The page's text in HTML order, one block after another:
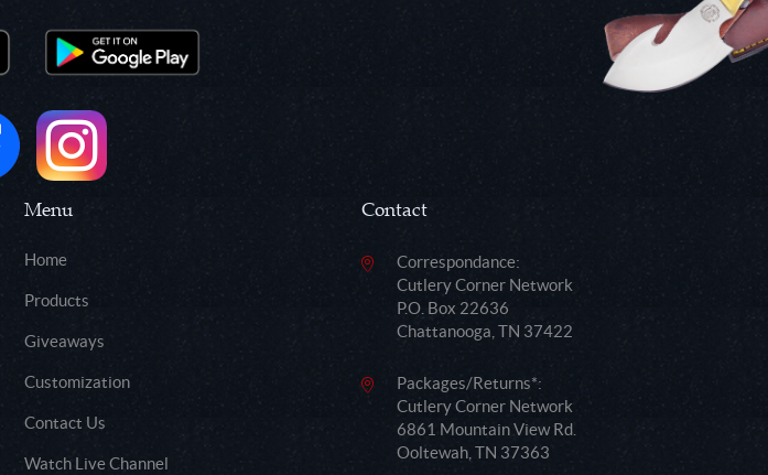
Menu
Home
Products
Giveaways
Customization
Contact Us
Watch Live Channel
Contact
Correspondance:
Cutlery Corner Network
P.O. Box 22636
Chattanooga, TN 37422
Packages/Returns*:
Cutlery Corner Network
6861 Mountain View Rd.
Ooltewah, TN 37363